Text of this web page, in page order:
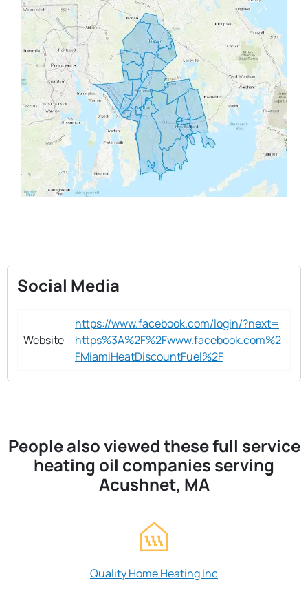
Social Media
Website
https://www.facebook.com/login/?next=
https%3A%2F%2Fwww.facebook.com%2
FMiamiHeatDiscountFuel%2F
People also viewed these full service
heating oil companies serving
Acushnet, MA
Quality Home Heating Inc